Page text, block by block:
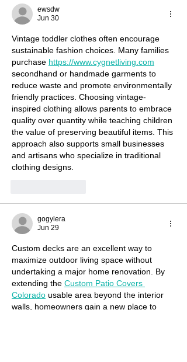
ewsdw
Jun 30
Vintage toddler clothes often encourage
sustainable fashion choices. Many families
purchase https://www.cygnetliving.com
secondhand or handmade garments to
reduce waste and promote environmentally
friendly practices. Choosing vintage-
inspired clothing allows parents to embrace
quality over quantity while teaching children
the value of preserving beautiful items. This
approach also supports small businesses
and artisans who specialize in traditional
clothing designs.
gogylera
Jun 29
Custom decks are an excellent way to
maximize outdoor living space without
undertaking a major home renovation. By
extending the Custom Patio Covers
Colorado usable area beyond the interior
walls, homeowners gain a new place to